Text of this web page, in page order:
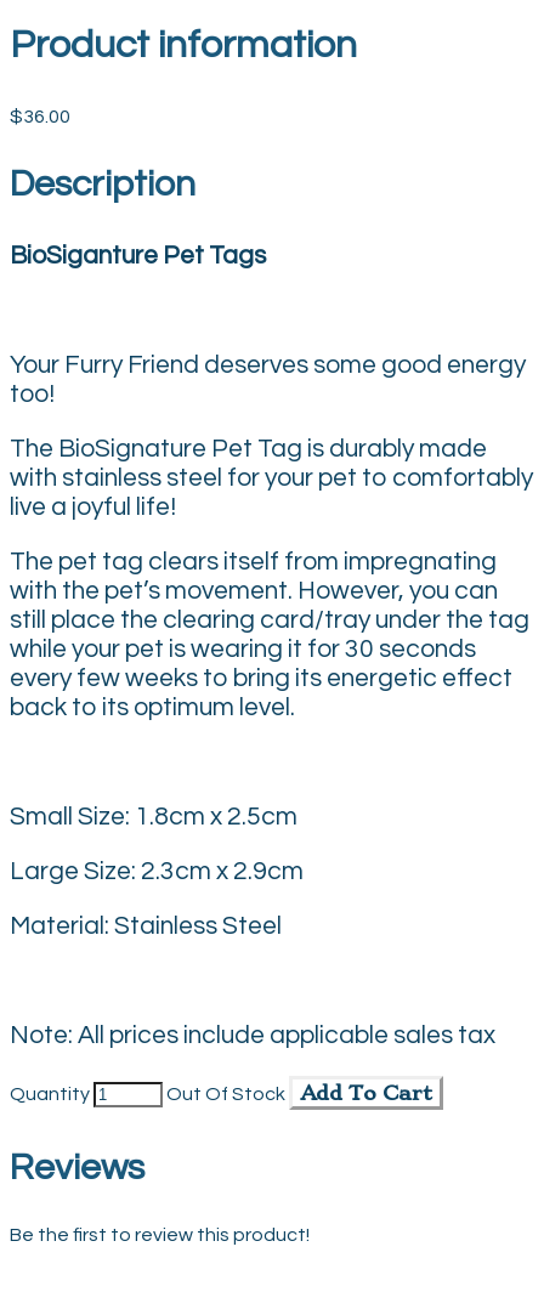
Product information
$36.00
Description
BioSiganture Pet Tags
Your Furry Friend deserves some good energy
too!
The BioSignature Pet Tag is durably made
with stainless steel for your pet to comfortably
live a joyful life!
The pet tag clears itself from impregnating
with the pet’s movement. However, you can
still place the clearing card/tray under the tag
while your pet is wearing it for 30 seconds
every few weeks to bring its energetic effect
back to its optimum level.
Small Size: 1.8cm x 2.5cm
Large Size: 2.3cm x 2.9cm
Material: Stainless Steel
Note: All prices include applicable sales tax
Quantity Out Of Stock Add To Cart
Reviews
Be the first to review this product!